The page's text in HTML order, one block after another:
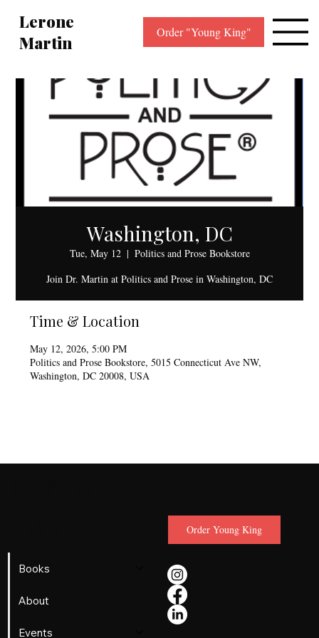
Lerone
Martin
Order "Young King"
Washington, DC
Tue, May 12
  |
Politics and Prose Bookstore
Join Dr. Martin at Politics and Prose in Washington, DC
Time & Location
May 12, 2026, 5:00 PM
Politics and Prose Bookstore, 5015 Connecticut Ave NW,
Washington, DC 20008, USA
Order Young King
Books
About
Events